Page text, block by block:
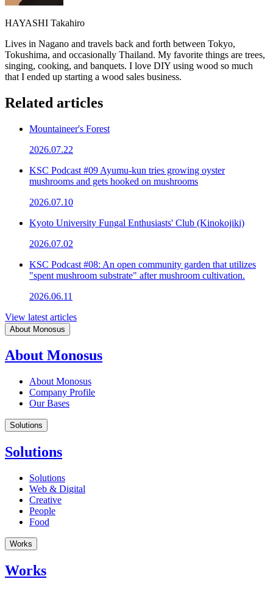
HAYASHI Takahiro
Lives in Nagano and travels back and forth between Tokyo,
Tokushima, and occasionally Thailand. My favorite things are trees,
singing, cooking, and banquets. I love DIY using wood so much
that I ended up starting a wood sales business.
Related articles
Mountaineer's Forest
2026.07.22
KSC Podcast #09 Ayumu-kun tries growing oyster
mushrooms and gets hooked on mushrooms
2026.07.10
Kyoto University Fungal Enthusiasts' Club (Kinokojiki)
2026.07.02
KSC Podcast #08: An open community garden that utilizes
"spent mushroom substrate" after mushroom cultivation.
2026.06.11
View latest articles
About Monosus
About Monosus
About Monosus
Company Profile
Our Bases
Solutions
Solutions
Solutions
Web & Digital
Creative
People
Food
Works
Works